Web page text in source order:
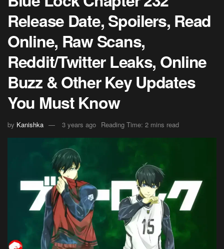
Release Date, Spoilers, Read
Online, Raw Scans,
Reddit/Twitter Leaks, Online
Buzz & Other Key Updates
You Must Know
by Kanishka 3 years ago Reading Time: 2 mins read